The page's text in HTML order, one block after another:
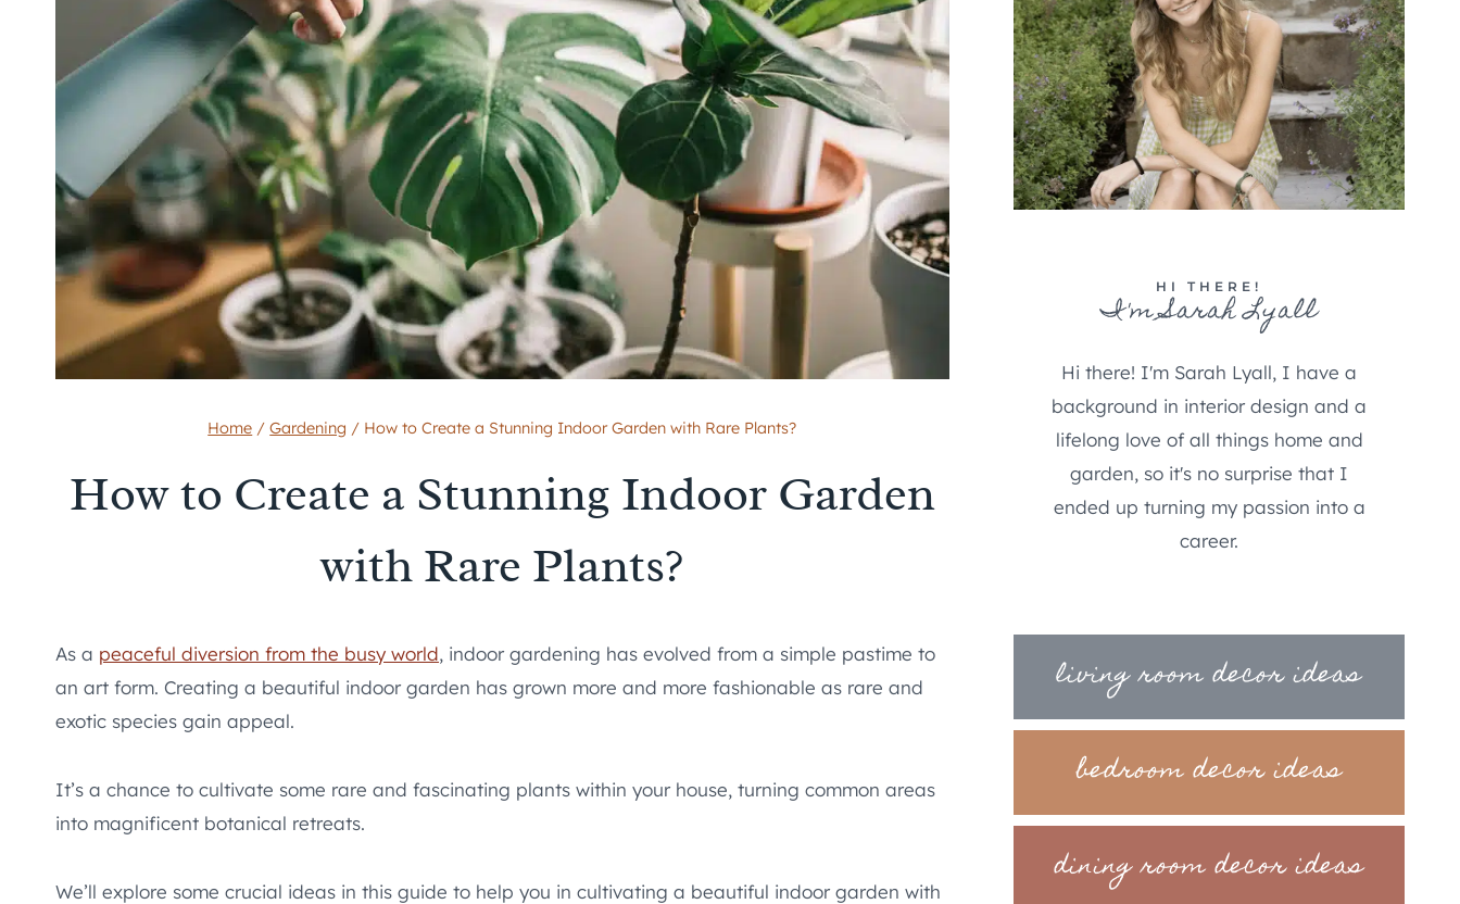
Home / Gardening / How to Create a Stunning Indoor Garden with Rare Plants?
How to Create a Stunning Indoor Garden
with Rare Plants?
As a peaceful diversion from the busy world, indoor gardening has evolved from a simple pastime to
an art form. Creating a beautiful indoor garden has grown more and more fashionable as rare and
exotic species gain appeal.
It’s a chance to cultivate some rare and fascinating plants within your house, turning common areas
into magnificent botanical retreats.
We’ll explore some crucial ideas in this guide to help you in cultivating a beautiful indoor garden with
HI THERE!
I'm Sarah Lyall
Hi there! I'm Sarah Lyall, I have a
background in interior design and a
lifelong love of all things home and
garden, so it's no surprise that I
ended up turning my passion into a
career.
living room decor ideas
bedroom decor ideas
dining room decor ideas